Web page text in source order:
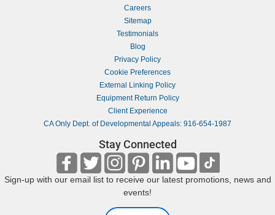
Careers
Sitemap
Testimonials
Blog
Privacy Policy
Cookie Preferences
External Linking Policy
Equipment Return Policy
Client Experience
CA Only Dept. of Developmental Appeals: 916-654-1987
Stay Connected
Sign-up with our email list to receive our latest promotions, news and
events!